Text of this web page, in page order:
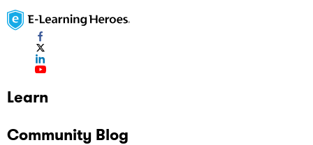
Learn
Community Blog